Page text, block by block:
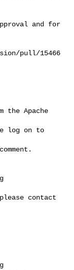
pull/15466
the Apache
log on to
contact